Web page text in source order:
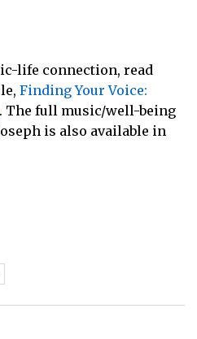
life connection, read
Finding Your Voice:
. The full music/well-being
is also available in